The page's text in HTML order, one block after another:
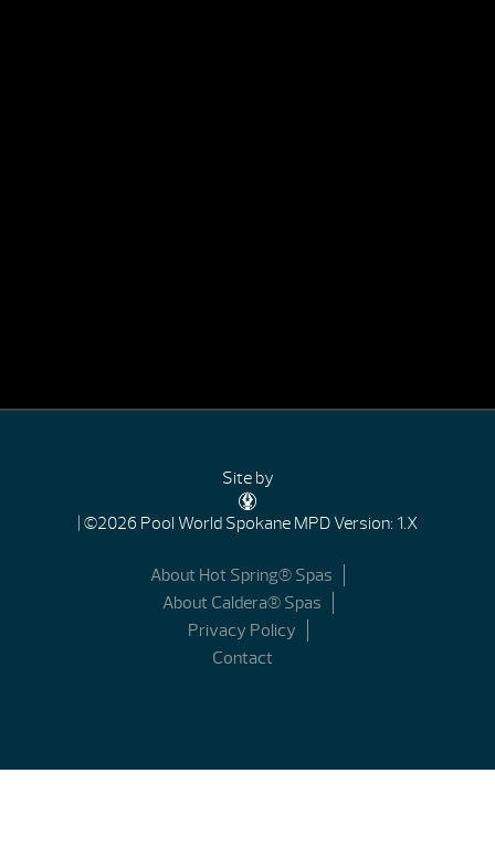
Site by
| ©2026 Pool World Spokane MPD Version: 1.X
About Hot Spring® Spas
About Caldera® Spas
Privacy Policy
Contact